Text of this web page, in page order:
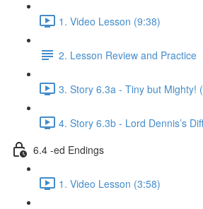
1. Video Lesson (9:38)
2. Lesson Review and Practice
3. Story 6.3a - Tiny but Mighty!
4. Story 6.3b - Lord Dennis’s
6.4 -ed Endings
1. Video Lesson (3:58)